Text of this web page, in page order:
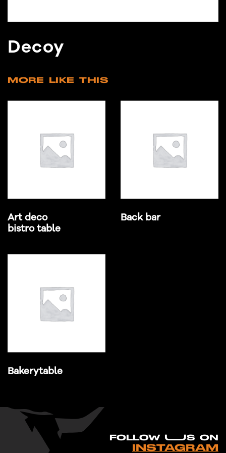
Decoy
MORE LIKE THIS
Art deco
bistro table
Back bar
Bakerytable
FO LLOW UUS ON
INSTAGRAM